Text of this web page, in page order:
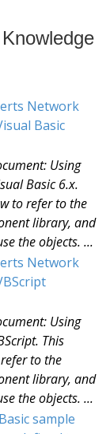
Network
Basic
Using
Basic 6.x.
to refer to the
library, and
the objects. ...
Network
Using
This
to the
library, and
the objects. ...
sample